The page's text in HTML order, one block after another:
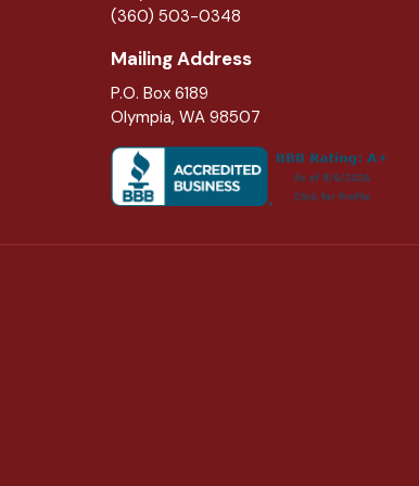
(360) 503-0348
Mailing Address
P.O. Box 6189
Olympia, WA 98507